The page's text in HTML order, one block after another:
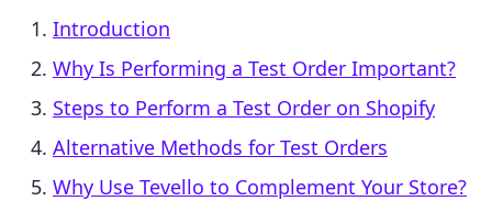
Introduction
Why Is Performing a Test Order Important?
Steps to Perform a Test Order on Shopify
Alternative Methods for Test Orders
Why Use Tevello to Complement Your Store?